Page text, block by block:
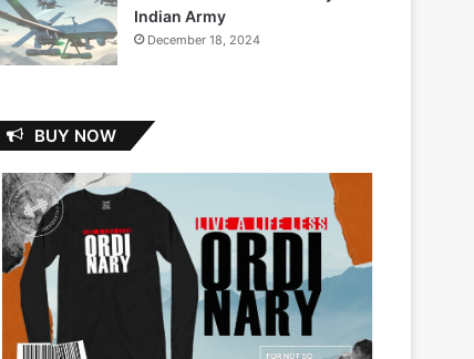
Indian Army
December 18, 2024
BUY NOW